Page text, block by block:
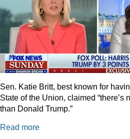
Sen. Katie Britt, best known for
State of the Union, claimed “there’s
than Donald Trump.”
Read more